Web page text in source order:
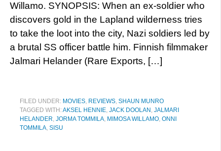
Willamo. SYNOPSIS: When an ex-soldier who
discovers gold in the Lapland wilderness tries
to take the loot into the city, Nazi soldiers led by
a brutal SS officer battle him. Finnish filmmaker
Jalmari Helander (Rare Exports, […]
FILED UNDER: MOVIES, REVIEWS, SHAUN MUNRO
TAGGED WITH:AKSEL HENNIE, JACK DOOLAN , JALMARI
HELANDER, JORMA TOMMILA, MIMOSA WILLAMO, ONNI
TOMMILA, SISU